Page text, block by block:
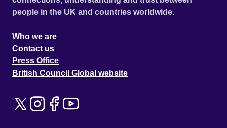
people in the UK and countries worldwide.
Who we are
Contact us
Press Office
British Council Global website